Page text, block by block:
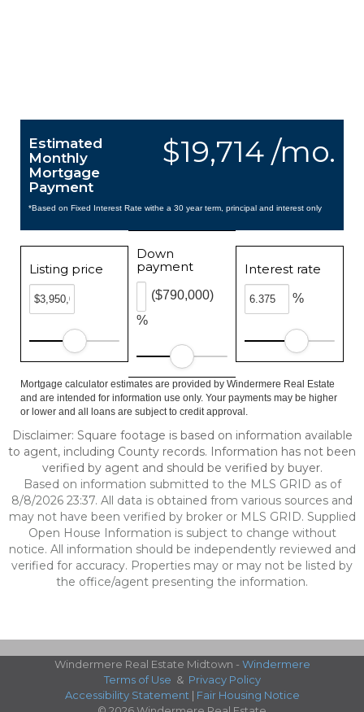
$19,714 /mo.
Estimated
Monthly
Mortgage
Payment
*Based on Fixed Interest Rate withe a 30 year term, principal and interest only
Listing price
Down
payment
%
($790,000)
Interest rate
%
Mortgage calculator estimates are provided by Windermere Real Estate
and are intended for information use only. Your payments may be higher
or lower and all loans are subject to credit approval.
Disclaimer: Square footage is based on information available
to agent, including County records. Information has not been
verified by agent and should be verified by buyer.
Based on information submitted to the MLS GRID as of
8/8/2026 23:37. All data is obtained from various sources and
may not have been verified by broker or MLS GRID. Supplied
Open House Information is subject to change without
notice. All information should be independently reviewed and
verified for accuracy. Properties may or may not be listed by
the office/agent presenting the information.
Windermere Real Estate Midtown - Windermere
Terms of Use & Privacy Policy
Accessibility Statement | Fair Housing Notice